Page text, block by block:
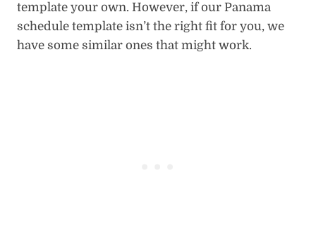
template your own. However, if our Panama
schedule template isn’t the right fit for you, we
have some similar ones that might work.